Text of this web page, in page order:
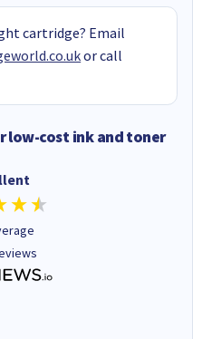
cartridge? Email
or call
low-cost ink and toner